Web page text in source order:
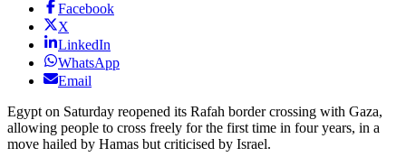
Facebook
X
LinkedIn
WhatsApp
Email
Egypt on Saturday reopened its Rafah border crossing with Gaza,
allowing people to cross freely for the first time in four years, in a
move hailed by Hamas but criticised by Israel.